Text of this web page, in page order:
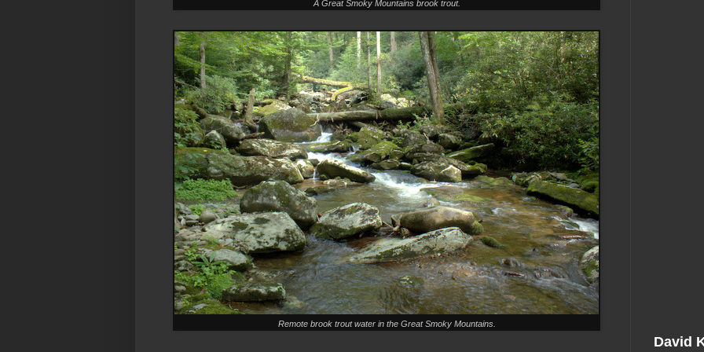
A Great Smoky Mountains brook trout.
Remote brook trout water in the Great Smoky Mountains.
David